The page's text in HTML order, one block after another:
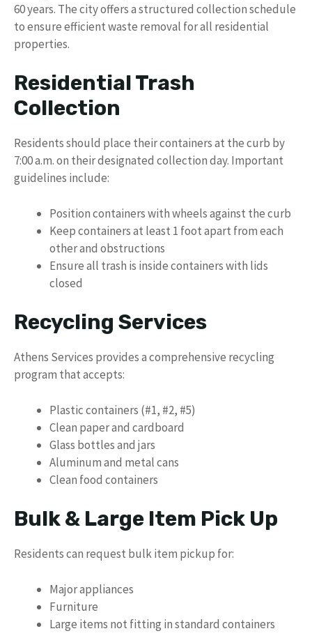
60 years. The city offers a structured collection schedule
to ensure efficient waste removal for all residential
properties.
Residential Trash
Collection
Residents should place their containers at the curb by
7:00 a.m. on their designated collection day. Important
guidelines include:
Position containers with wheels against the curb
Keep containers at least 1 foot apart from each
other and obstructions
Ensure all trash is inside containers with lids
closed
Recycling Services
Athens Services provides a comprehensive recycling
program that accepts:
Plastic containers (#1, #2, #5)
Clean paper and cardboard
Glass bottles and jars
Aluminum and metal cans
Clean food containers
Bulk & Large Item Pick Up
Residents can request bulk item pickup for:
Major appliances
Furniture
Large items not fitting in standard containers